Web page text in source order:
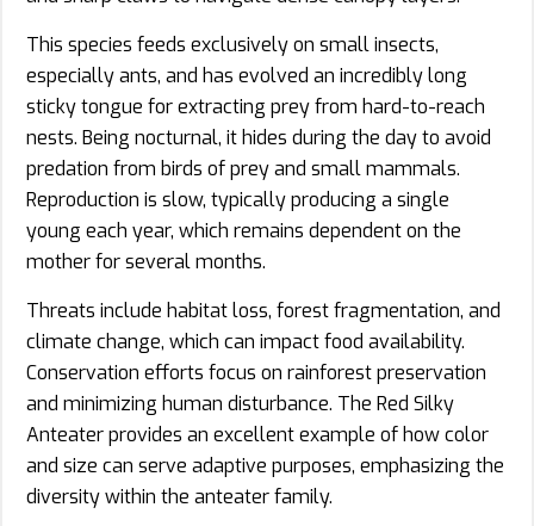
This species feeds exclusively on small insects,
especially ants, and has evolved an incredibly long
sticky tongue for extracting prey from hard-to-reach
nests. Being nocturnal, it hides during the day to avoid
predation from birds of prey and small mammals.
Reproduction is slow, typically producing a single
young each year, which remains dependent on the
mother for several months.
Threats include habitat loss, forest fragmentation, and
climate change, which can impact food availability.
Conservation efforts focus on rainforest preservation
and minimizing human disturbance. The Red Silky
Anteater provides an excellent example of how color
and size can serve adaptive purposes, emphasizing the
diversity within the anteater family.